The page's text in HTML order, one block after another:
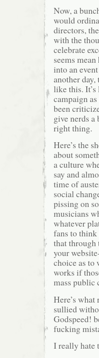
Now, a
would
directors,
with the
celebrate
seems
into an
another
like this.
campaign
been
give nerds
right thing.
Here’s the
about
a culture
say and
time of
social
pissing on
musicians
whatever
fans to think
that through
your
choice as to
works if
mass public
Here’s
sullied
Godspeed!
fucking
I really hate